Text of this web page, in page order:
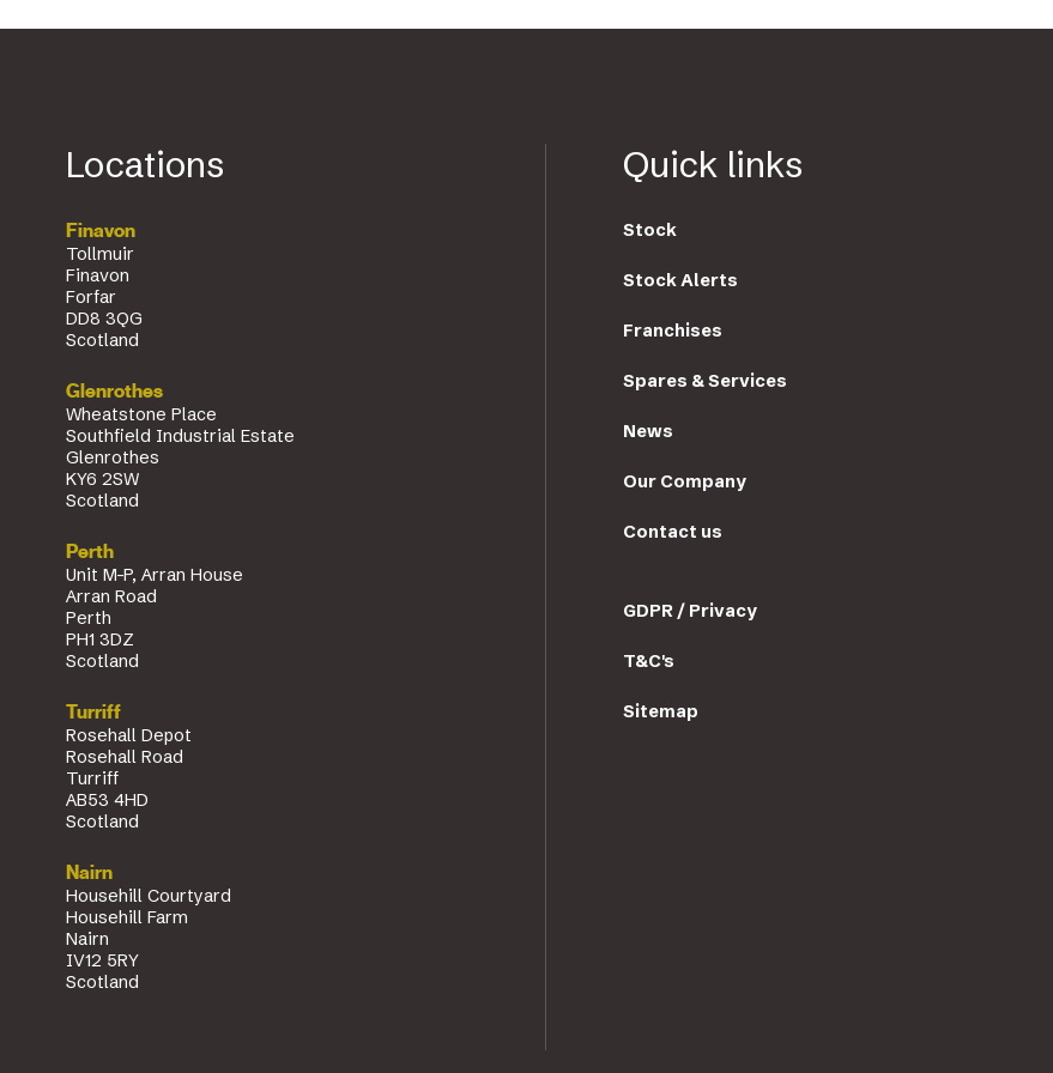
Locations
Finavon
Tollmuir
Finavon
Forfar
DD8 3QG
Scotland
Glenrothes
Wheatstone Place
Southfield Industrial Estate
Glenrothes
KY6 2SW
Scotland
Perth
Unit M-P, Arran House
Arran Road
Perth
PH1 3DZ
Scotland
Turriff
Rosehall Depot
Rosehall Road
Turriff
AB53 4HD
Scotland
Nairn
Househill Courtyard
Househill Farm
Nairn
IV12 5RY
Scotland
Quick links
Stock
Stock Alerts
Franchises
Spares & Services
News
Our Company
Contact us
GDPR / Privacy
T&C's
Sitemap